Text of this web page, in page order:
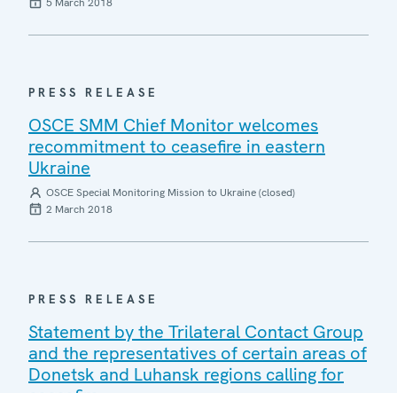
PRESS RELEASE
OSCE SMM Chief Monitor welcomes
recommitment to ceasefire in eastern
Ukraine
OSCE Special Monitoring Mission to Ukraine (closed)
2 March 2018
PRESS RELEASE
Statement by the Trilateral Contact Group
and the representatives of certain areas of
Donetsk and Luhansk regions calling for